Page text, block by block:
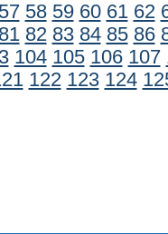
57 58 59 60 61 62
81 82 83 84 85 86
104 105 106 107
122 123 124